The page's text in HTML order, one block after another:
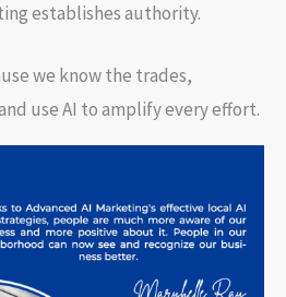
establishes authority.
we know the trades,
use AI to amplify every effort.